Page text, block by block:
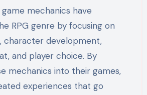
game mechanics have
RPG genre by focusing on
character development,
and player choice. By
mechanics into their games,
experiences that go